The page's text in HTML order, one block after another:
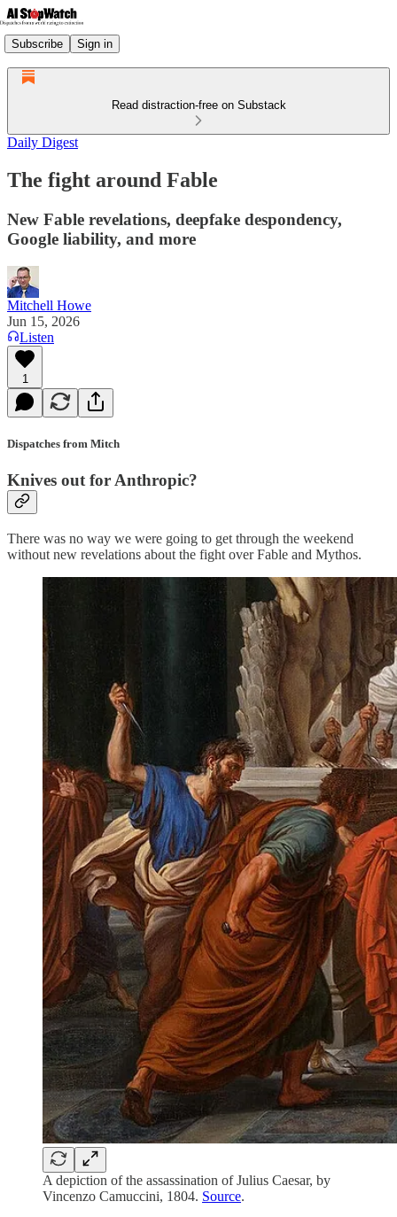
Subscribe Sign in
Read distraction-free on Substack
Daily Digest
The fight around Fable
New Fable revelations, deepfake despondency,
Google liability, and more
Mitchell Howe
Jun 15, 2026
Listen
1
Dispatches from Mitch
Knives out for Anthropic?
There was no way we were going to get through the weekend
without new revelations about the fight over Fable and Mythos.
A depiction of the assassination of Julius Caesar, by
Vincenzo Camuccini, 1804. Source.